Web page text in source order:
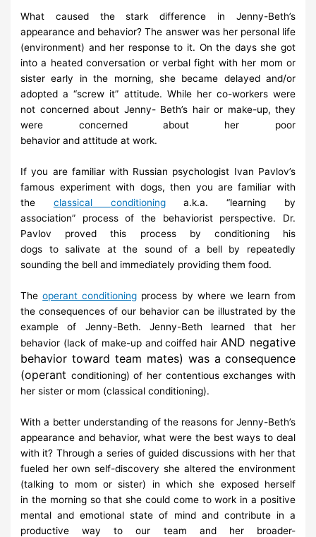
What caused the stark difference in Jenny-Beth’s
appearance and behavior? The answer was her personal life
(environment) and her response to it. On the days she got
into a heated conversation or verbalfight with her mom or
sister early in the morning, she became delayed and/or
adopted a “screw it” attitude. While her co-workers were
not concerned about Jenny- Beth’s hair or make-up, they
were
concernedabout her
poor
behavior and attitude at work.
If you are familiar with Russian psychologist Ivan Pavlov’s
famous experiment with dogs, then you are familiar with
the classical conditioning
a.k.a. “learning by
association”
process of the behaviorist perspective. Dr.
Pavlov proved this process by conditioning his
dogs
tosalivate at the sound of a bell by repeatedly
sounding the bell and immediately providing them food.
Theoperant conditioning process by where we learn from
theconsequences of our behavior can be illustrated by the
example of Jenny-Beth. Jenny-Beth learned that her
behavior (lack of make-up and coiffed hair AND negative
behavior toward team mates) was a consequence
(operant conditioning) of her contentious exchanges with
her sister or mom (classicalconditioning).
With a better understanding of the reasons for Jenny-Beth’s
appearance and behavior, what were the best ways to deal
with it? Through a series ofguided discussions with her that
fueled her own self-discovery she alteredthe environment
(talking to mom or sister) in which she exposed herself
in the morning so that she could come to work in a positive
mental andemotional state of mind and contribute in a
productive way to our team and her broader-